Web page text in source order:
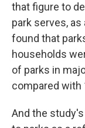
that figure to
park serves,
found that
households
of parks in
compared with
And the